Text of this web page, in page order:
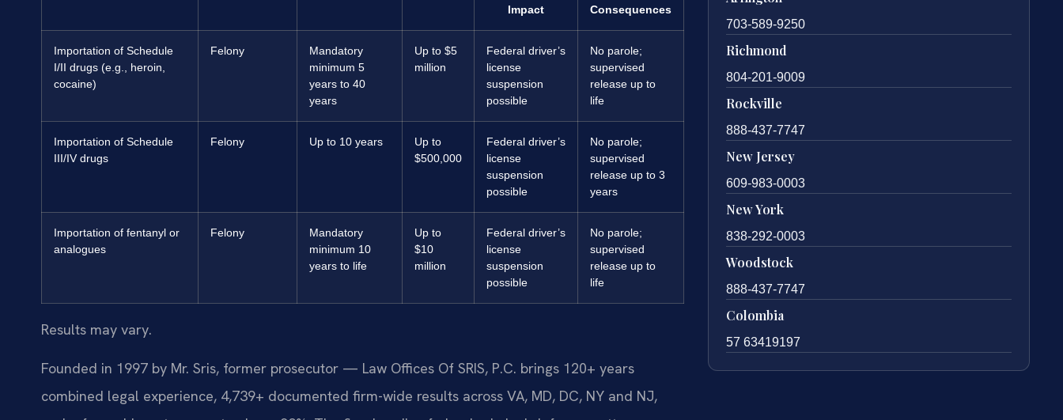
Impact
Consequences
Importation of Schedule
I/II drugs (e.g., heroin,
cocaine)
Felony
Mandatory
minimum 5
years to 40
years
Up to $5
million
Federal driver’s
license
suspension
possible
No parole;
supervised
release up to
life
Importation of Schedule
III/IV drugs
Felony Up to 10 years
Up to
$500,000
Federal driver’s
license
suspension
possible
No parole;
supervised
release up to 3
years
Importation of fentanyl or
analogues
Felony
Mandatory
minimum 10
years to life
Up to
$10
million
Federal driver’s
license
suspension
possible
No parole;
supervised
release up to
life
Results may vary.
Founded in 1997 by Mr. Sris, former prosecutor — Law Offices Of SRIS, P.C. brings 120+ years
combined legal experience, 4,739+ documented firm-wide results across VA, MD, DC, NY and NJ,
703-589-9250
Richmond
804-201-9009
Rockville
888-437-7747
New Jersey
609-983-0003
New York
838-292-0003
Woodstock
888-437-7747
Colombia
57 63419197